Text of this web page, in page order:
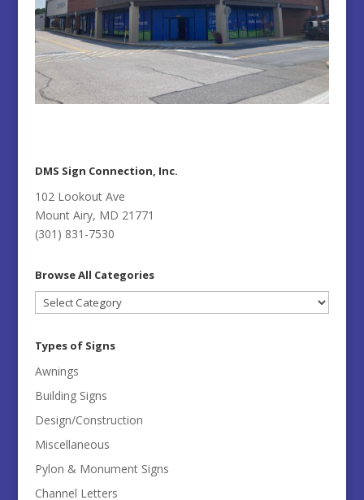
DMS Sign Connection, Inc.
102 Lookout Ave
Mount Airy, MD 21771
(301) 831-7530
Browse All Categories
Browse
All
Types of Signs
Awnings
Building Signs
Design/Construction
Miscellaneous
Pylon & Monument Signs
Channel Letters